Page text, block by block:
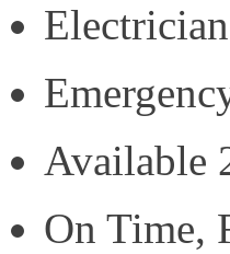
Available
On Time,